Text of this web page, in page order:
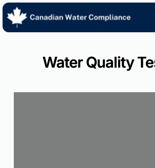
Skip
content
Water Quality